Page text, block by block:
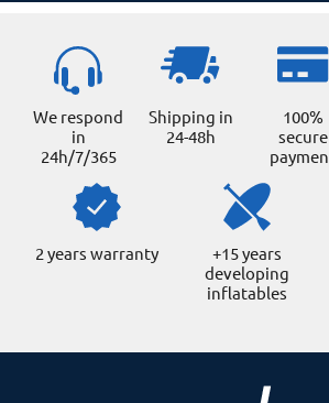
We respond
in
24h/7/365
Shipping in
24-48h
100%
secure
2 years warranty
+15 years
developing
inflatables